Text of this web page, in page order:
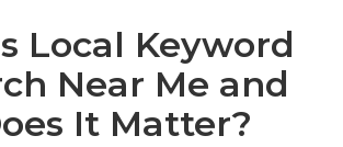
Local Keyword
Near Me and
It Matter?